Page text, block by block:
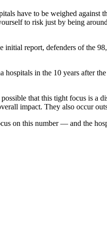
have to be weighed against
to risk just by being
report, defenders of the
in the 10 years after
that this tight focus is a
impact. They also occur
on this number — and the